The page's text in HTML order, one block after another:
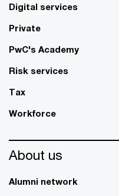
Digital services
Private
PwC's Academy
Risk services
Tax
Workforce
About us
Alumni network